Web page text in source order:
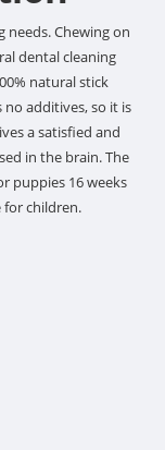
needs. Chewing on
dental cleaning
natural stick
additives, so it is
a satisfied and
in the brain. The
puppies 16 weeks
for children.